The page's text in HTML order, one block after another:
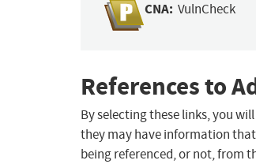
CNA: VulnCheck
References to
By selecting these links, you
they may have information
being referenced, or not, from